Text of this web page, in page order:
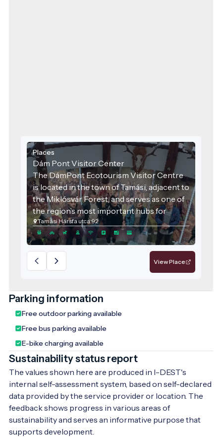
Places
Dám Pont Visitor Center
The DámPont Ecotourism Visitor Centre
is located in the town of Tamási, adjacent to
the Miklósvár Forest, and serves as one of
the region’s most important hubs for
environmental education and visitor
engagement. It offers a complex and
immersive experience, where nature,
history, and tradition are harmoniously
balanced. The centre is an ideal destination
even as a stop along a sustainable travel
itinerary.
Tamási Hársfa utca 92
View Place
Parking information
Free outdoor parking available
Free bus parking available
E-bike charging available
Sustainability status report
The values shown here are produced in I-DEST's
internal self-assessment system, based on self-declared
data provided by the service provider or location. The
feedback shows progress in various areas of
sustainability and serves an informative purpose that
supports development.